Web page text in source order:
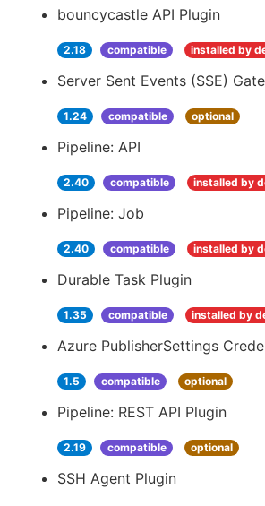
bouncycastle API Plugin
2.18 compatible installed by
Server Sent Events (SSE)
1.24 compatible optional
Pipeline: API
2.40 compatible installed by
Pipeline: Job
2.40 compatible installed by
Durable Task Plugin
1.35 compatible installed by
Azure PublisherSettings
1.5 compatible optional
Pipeline: REST API Plugin
2.19 compatible optional
SSH Agent Plugin